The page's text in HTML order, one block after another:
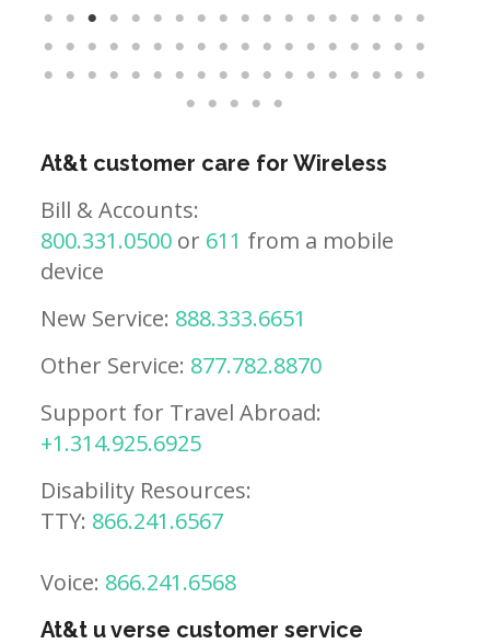
At&t customer care for Wireless
Bill & Accounts:
800.331.0500 or 611 from a mobile
device
New Service: 888.333.6651
Other Service: 877.782.8870
Support for Travel Abroad:
+1.314.925.6925
Disability Resources:
TTY: 866.241.6567
Voice: 866.241.6568
At&t u verse customer service